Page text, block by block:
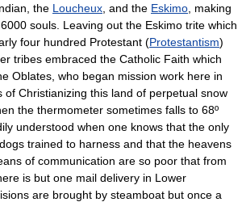
the Loucheux , and the Eskimo , making
souls. Leaving out the Eskimo trite which
four hundred Protestant (Protestantism)
tribes embraced the Catholic Faith which
Oblates, who began mission work here in
of Christianizing this land of perpetual snow
the thermometer sometimes falls to 68º
understood when one knows that the only
trained to harness and that the heavens
of communication are so poor that from
is but one mail delivery in Lower
are brought by steamboat but once a